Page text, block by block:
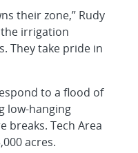
their zone,” Rudy
the irrigation
They take pride in
to a flood of
low-hanging
breaks. Tech Area
acres.